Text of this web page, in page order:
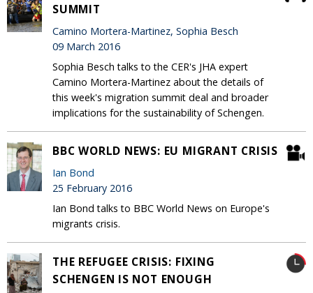
SUMMIT
Camino Mortera-Martinez, Sophia Besch
09 March 2016
Sophia Besch talks to the CER's JHA expert
Camino Mortera-Martinez about the details of
this week's migration summit deal and broader
implications for the sustainability of Schengen.
BBC WORLD NEWS: EU MIGRANT CRISIS
Ian Bond
25 February 2016
Ian Bond talks to BBC World News on Europe's
migrants crisis.
THE REFUGEE CRISIS: FIXING
SCHENGEN IS NOT ENOUGH